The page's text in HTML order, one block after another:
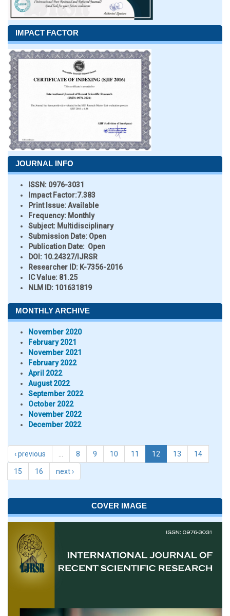
IMPACT FACTOR
JOURNAL INFO
ISSN: 0976-3031
Impact Factor:7.383
Print Issue:Available
Frequency: Monthly
Subject: Multidisciplinary
Submission Date: Open
Publication Date: Open
DOI: 10.24327/IJRSR
Researcher ID: K-7356-2016
IC Value: 81.25
NLM ID: 101631819
MONTHLY ARCHIVE
November 2020
February 2021
November 2021
February 2022
April 2022
August 2022
September 2022
October 2022
November 2022
December 2022
‹ previous 8 9 10 11 12 13 14
15 16 next ›
COVER IMAGE